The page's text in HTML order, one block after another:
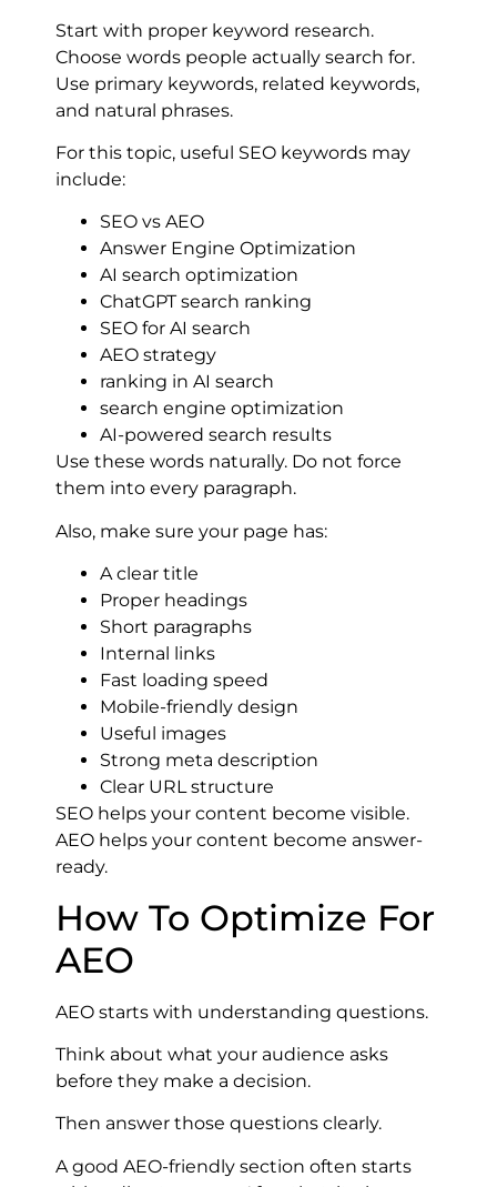
Start with proper keyword research.
Choose words people actually search for.
Use primary keywords, related keywords,
and natural phrases.
For this topic, useful SEO keywords may
include:
SEO vs AEO
Answer Engine Optimization
AI search optimization
ChatGPT search ranking
SEO for AI search
AEO strategy
ranking in AI search
search engine optimization
AI-powered search results
Use these words naturally. Do not force
them into every paragraph.
Also, make sure your page has:
A clear title
Proper headings
Short paragraphs
Internal links
Fast loading speed
Mobile-friendly design
Useful images
Strong meta description
Clear URL structure
SEO helps your content become visible.
AEO helps your content become answer-
ready.
How To Optimize For
AEO
AEO starts with understanding questions.
Think about what your audience asks
before they make a decision.
Then answer those questions clearly.
A good AEO-friendly section often starts